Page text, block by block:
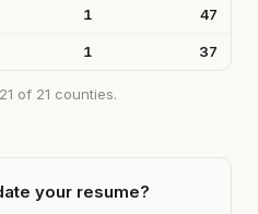
1 47
1 37
of 21 counties.
your resume?